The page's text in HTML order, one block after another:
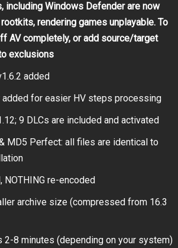
including Windows Defender are now
rendering games unplayable. To
AV completely, or add source/target
exclusions
added
added for easier HV steps processing
9 DLCs are included and activated
MD5 Perfect: all files are identical to
NOTHING re-encoded
archive size (compressed from 16.3
2-8 minutes (depending on your system)